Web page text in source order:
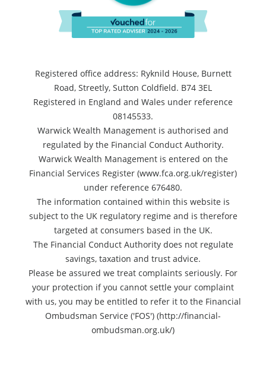
Registered office address: Ryknild House, Burnett
Road, Streetly, Sutton Coldfield. B74 3EL
Registered in England and Wales under reference
08145533.
Warwick Wealth Management is authorised and
regulated by the Financial Conduct Authority.
Warwick Wealth Management is entered on the
Financial Services Register (www.fca.org.uk/register)
under reference 676480.
The information contained within this website is
subject to the UK regulatory regime and is therefore
targeted at consumers based in the UK.
The Financial Conduct Authority does not regulate
savings, taxation and trust advice.
Please be assured we treat complaints seriously. For
your protection if you cannot settle your complaint
with us, you may be entitled to refer it to the Financial
Ombudsman Service ('FOS') (http://financial-
ombudsman.org.uk/)